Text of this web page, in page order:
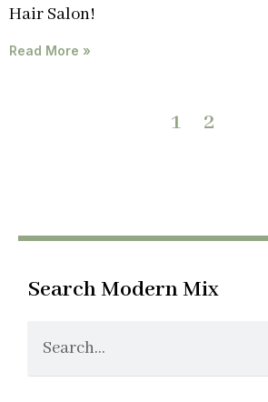
Hair Salon!
Read More »
1 2
Search Modern Mix